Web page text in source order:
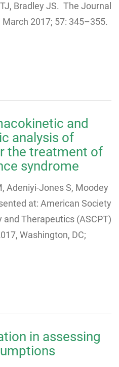
Bradley JS. The Journal
2017; 57: 345–355.
and
analysis of
the treatment of
syndrome
Adeniyi-Jones S, Moodey
at: American Society
Therapeutics (ASCPT)
Washington, DC;
in assessing